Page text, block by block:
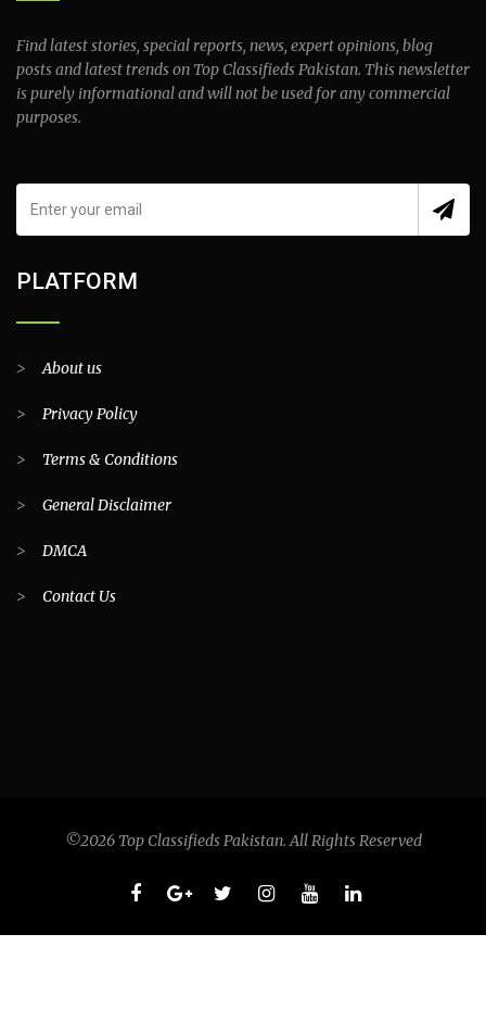
Find latest stories, special reports, news, expert opinions, blog
posts and latest trends on Top Classifieds Pakistan. This newsletter
is purely informational and will not be used for any commercial
purposes.
PLATFORM
>About us
> Privacy Policy
> Terms & Conditions
> General Disclaimer
> DMCA
> Contact Us
©2026 Top Classifieds Pakistan. All Rights Reserved